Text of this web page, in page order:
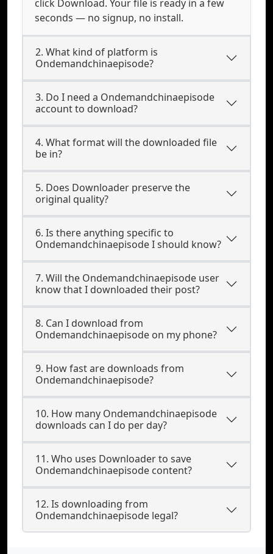
click Download. Your file is ready in a few
seconds — no signup, no install.
2. What kind of platform is
Ondemandchinaepisode?
3. Do I need a Ondemandchinaepisode
account to download?
4. What format will the downloaded file
be in?
5. Does Downloader preserve the
original quality?
6. Is there anything specific to
Ondemandchinaepisode I should know?
7. Will the Ondemandchinaepisode user
know that I downloaded their post?
8. Can I download from
Ondemandchinaepisode on my phone?
9. How fast are downloads from
Ondemandchinaepisode?
10. How many Ondemandchinaepisode
downloads can I do per day?
11. Who uses Downloader to save
Ondemandchinaepisode content?
12. Is downloading from
Ondemandchinaepisode legal?